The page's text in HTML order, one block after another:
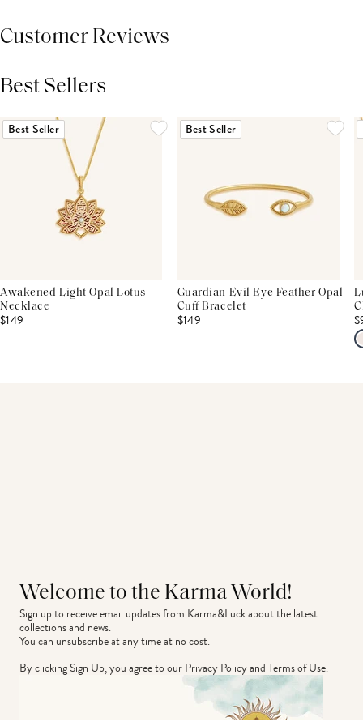
Customer Reviews
Best Sellers
Best Seller
Awakened Light Opal Lotus
Necklace
$149
Best Seller
Guardian Evil Eye Feather Opal
Cuff Bracelet
$149
Welcome to the Karma World!
Sign up to receive email updates from Karma&Luck about the latest
collections and news.
You can unsubscribe at any time at no cost.
By clicking Sign Up, you agree to ourPrivacy PolicyandTerms of Use.